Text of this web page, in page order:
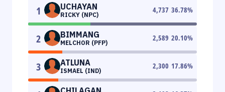
1 UCHAYAN
RICKY (NPC)
4,737 36.78%
2 BIMMANG
MELCHOR (PFP)
2,589 20.10%
3 ATLUNA
ISMAEL (IND)
2,300 17.86%